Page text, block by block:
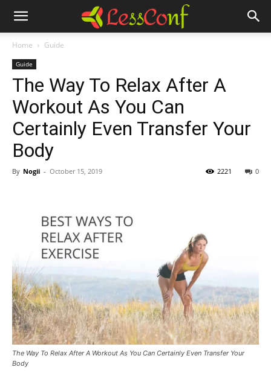
Home Guide
Guide
The Way To Relax After A
Workout As You Can
Certainly Even Transfer Your
Body
By Nogii - October 15, 2019 0
2221
The Way To Relax After A Workout As You Can Certainly Even Transfer Your
Body